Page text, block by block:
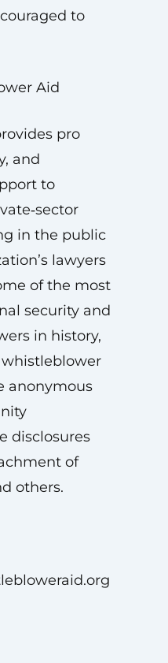
to
Aid
pro
and
to
in the public
lawyers
of the most
security and
in history,
anonymous
disclosures
of
others.